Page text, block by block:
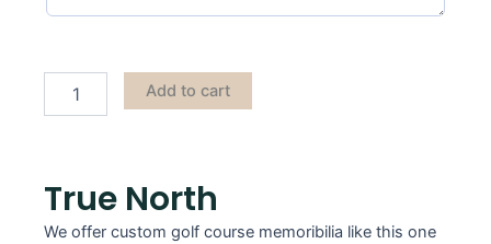
True North
We offer custom golf course memoribilia like this one
Add to cart